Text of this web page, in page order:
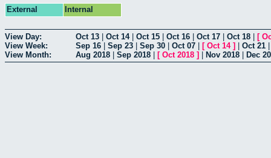
External
Internal
View Day: Oct 13 Oct 14| Oct 15 Oct 16 Oct 17 Oct 18 [
View Week:
Sep 16 Sep 23 Sep 30 Oct 07 [ Oct 14] Oct 21
View Month:
Aug 2018 Sep 2018 [ Oct 2018 ] Nov 2018 Dec